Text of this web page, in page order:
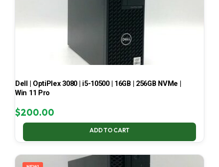
Dell | OptiPlex 3080 | i5-10500 | 16GB | 256GB NVMe |
Win 11 Pro
$200.00
ADD TO CART